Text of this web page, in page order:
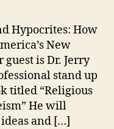
Hypocrites: How
New
is Dr. Jerry
stand up
titled “Religious
He will
and […]